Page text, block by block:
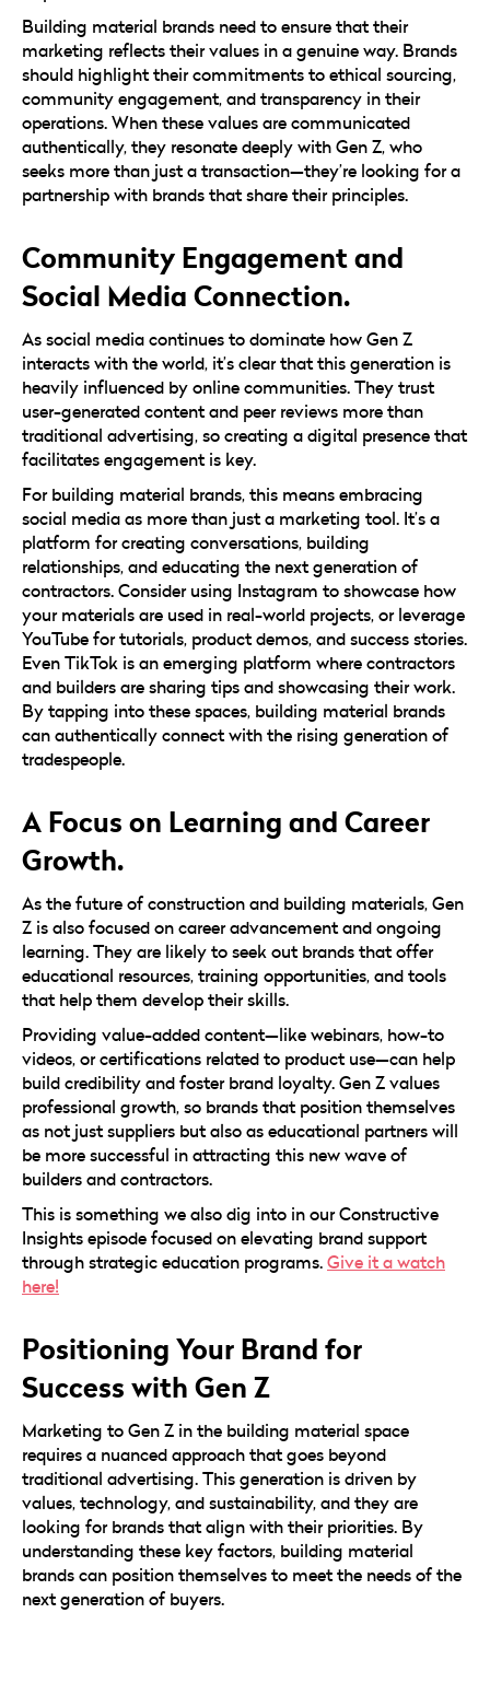
Building material brands need to ensure that their
marketing reflects their values in a genuine way. Brands
should highlight their commitments to ethical sourcing,
community engagement, and transparency in their
operations. When these values are communicated
authentically, they resonate deeply with Gen Z, who
seeks more than just a transaction—they’re looking for a
partnership with brands that share their principles.
Community Engagement and
Social Media Connection.
As social media continues to dominate how Gen Z
interacts with the world, it’s clear that this generation is
heavily influenced by online communities. They trust
user-generated content and peer reviews more than
traditional advertising, so creating a digital presence that
facilitates engagement is key.
For building material brands, this means embracing
social media as more than just a marketing tool. It’s a
platform for creating conversations, building
relationships, and educating the next generation of
contractors. Consider using Instagram to showcase how
your materials are used in real-world projects, or leverage
YouTube for tutorials, product demos, and success stories.
Even TikTok is an emerging platform where contractors
and builders are sharing tips and showcasing their work.
By tapping into these spaces, building material brands
can authentically connect with the rising generation of
tradespeople.
A Focus on Learning and Career
Growth.
As the future of construction and building materials, Gen
Z is also focused on career advancement and ongoing
learning. They are likely to seek out brands that offer
educational resources, training opportunities, and tools
that help them develop their skills.
Providing value-added content—like webinars, how-to
videos, or certifications related to product use—can help
build credibility and foster brand loyalty. Gen Z values
professional growth, so brands that position themselves
as not just suppliers but also as educational partners will
be more successful in attracting this new wave of
builders and contractors.
This is something we also dig into in our Constructive
Insights episode focused on elevating brand support
through strategic education programs.Give it a watch
here!
Positioning Your Brand for
Success with Gen Z
Marketing to Gen Z in the building material space
requires a nuanced approach that goes beyond
traditional advertising. This generation is driven by
values, technology, and sustainability, and they are
looking for brands that align with their priorities. By
understanding these key factors, building material
brands can position themselves to meet the needs of the
next generation of buyers.